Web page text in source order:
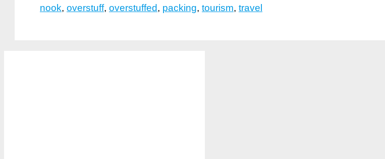
nook, overstuff, overstuffed, packing, tourism, travel